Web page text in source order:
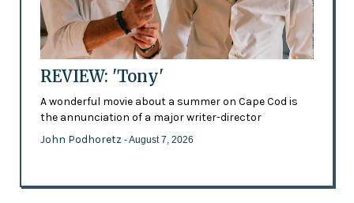
REVIEW: 'Tony'
A wonderful movie about a summer on Cape Cod is
the annunciation of a major writer-director
John Podhoretz - August 7, 2026